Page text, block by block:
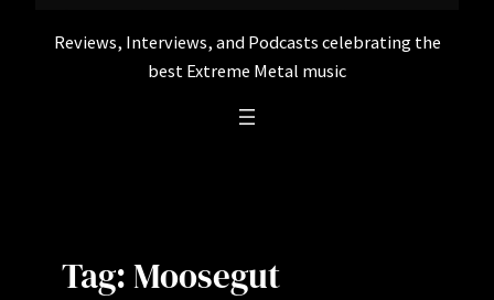
Reviews, Interviews, and Podcasts celebrating the
best Extreme Metal music
Tag:Moosegut